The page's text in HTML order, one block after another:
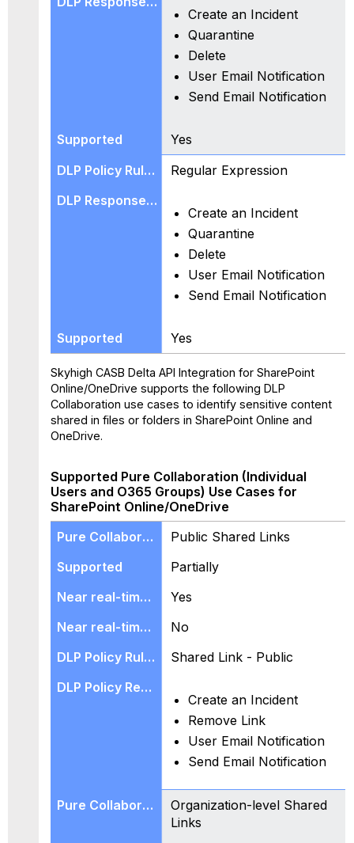
Create an Incident
Quarantine
Delete
User Email Notification
Send Email Notification
Yes
Regular Expression
Create an Incident
Quarantine
Delete
User Email Notification
Send Email Notification
Yes
Skyhigh CASB Delta API Integration for SharePoint
Online/OneDrive supports the following DLP
Collaboration use cases to identify sensitive content
shared in files or folders in SharePoint Online and
OneDrive.
Supported Pure Collaboration (Individual
Users and O365 Groups) Use Cases for
SharePoint Online/OneDrive
Public Shared Links
Partially
Yes
No
Shared Link - Public
Create an Incident
Remove Link
User Email Notification
Send Email Notification
Organization-level Shared
Links